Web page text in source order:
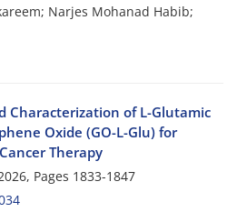
Narjes Mohanad Habib;
Characterization of L-Glutamic
Oxide (GO-L-Glu) for
Therapy
Pages 1833-1847